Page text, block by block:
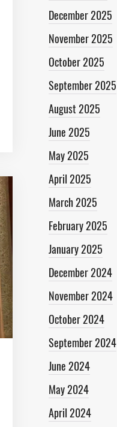
December 2025
November 2025
October 2025
September 2025
August 2025
June 2025
May 2025
April 2025
March 2025
February 2025
January 2025
December 2024
November 2024
October 2024
September 2024
June 2024
May 2024
April 2024